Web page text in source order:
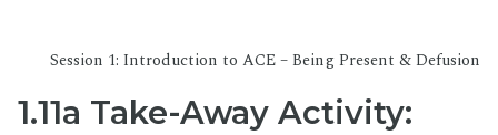
Session 1: Introduction to ACE – Being Present & Defusion
1.11a Take-Away Activity: